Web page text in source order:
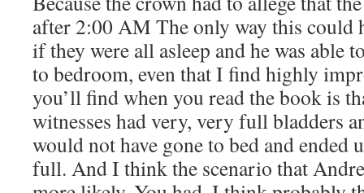
after 2:00 AM The only way this could
if they were all asleep and he was able
to bedroom, even that I find highly
you’ll find when you read the book is
witnesses had very, very full bladders
would not have gone to bed and ended
full. And I think the scenario that